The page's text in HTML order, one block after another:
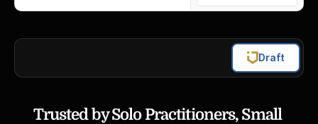
Draft
Trusted by Solo Practitioners, Small